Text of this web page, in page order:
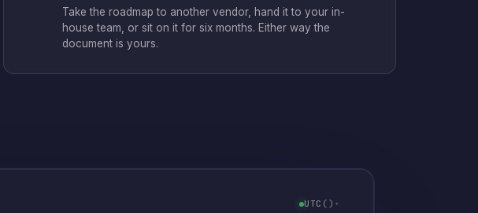
Take the roadmap to another vendor, hand it to your in-
house team, or sit on it for six months. Either way the
document is yours.
UTC ( ) ▾